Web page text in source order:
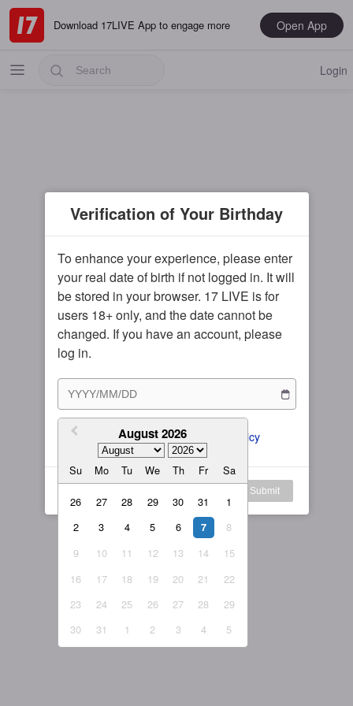
Download 17LIVE App to engage more Open App
Popular
Most Recent
Music
Gaming
Special
Male
My Subscription
繁體中文-香港
日本語
English-Global
Login
Verification of Your Birthday
To enhance your experience, please enter
your real date of birth if not logged in. It will
be stored in your browser. 17 LIVE is for
users 18+ only, and the date cannot be
changed. If you have an account, please
log in.
August 2026
Su Mo Tu We Th Fr Sa
26 27 28 29 30 31
1
2
3 4 5 6 7
8
9
10 11 12 13 14
15
16
17 18 19 20 21
22
23
24 25 26 27 28
29
30
31 1 2 3 4 5
I agree to the ToS and Privacy Policy
Submit